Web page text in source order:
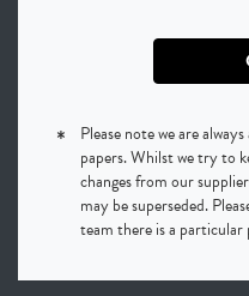
*
Please note we are
papers. Whilst we try to
changes from our
may be superseded.
team there is a particular